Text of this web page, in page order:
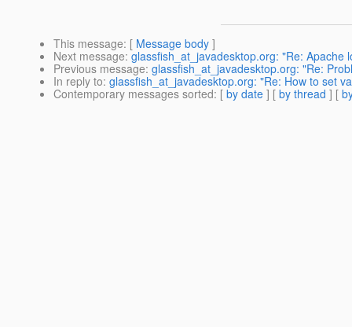
This message: [ Message body ]
Next message: glassfish_at_javadesktop.org: "Re: Apache
Previous message: glassfish_at_javadesktop.org: "Re:
In reply to: glassfish_at_javadesktop.org: "Re: How to set
Contemporary messages sorted: [ by date ] [ by thread ] [